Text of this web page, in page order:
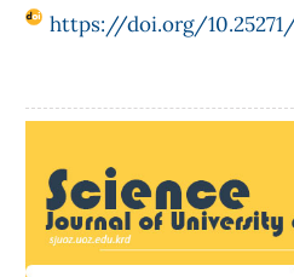
https://doi.org/10.25271/
Sidebar